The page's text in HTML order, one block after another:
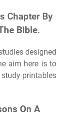
Chapter By
Bible.
designed
aim here is to
study printables
On A